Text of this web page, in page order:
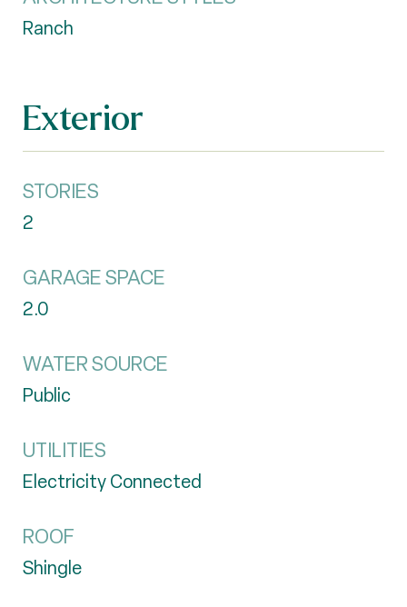
Ranch
Exterior
STORIES
2
GARAGE SPACE
2.0
WATER SOURCE
Public
UTILITIES
Electricity Connected
ROOF
Shingle